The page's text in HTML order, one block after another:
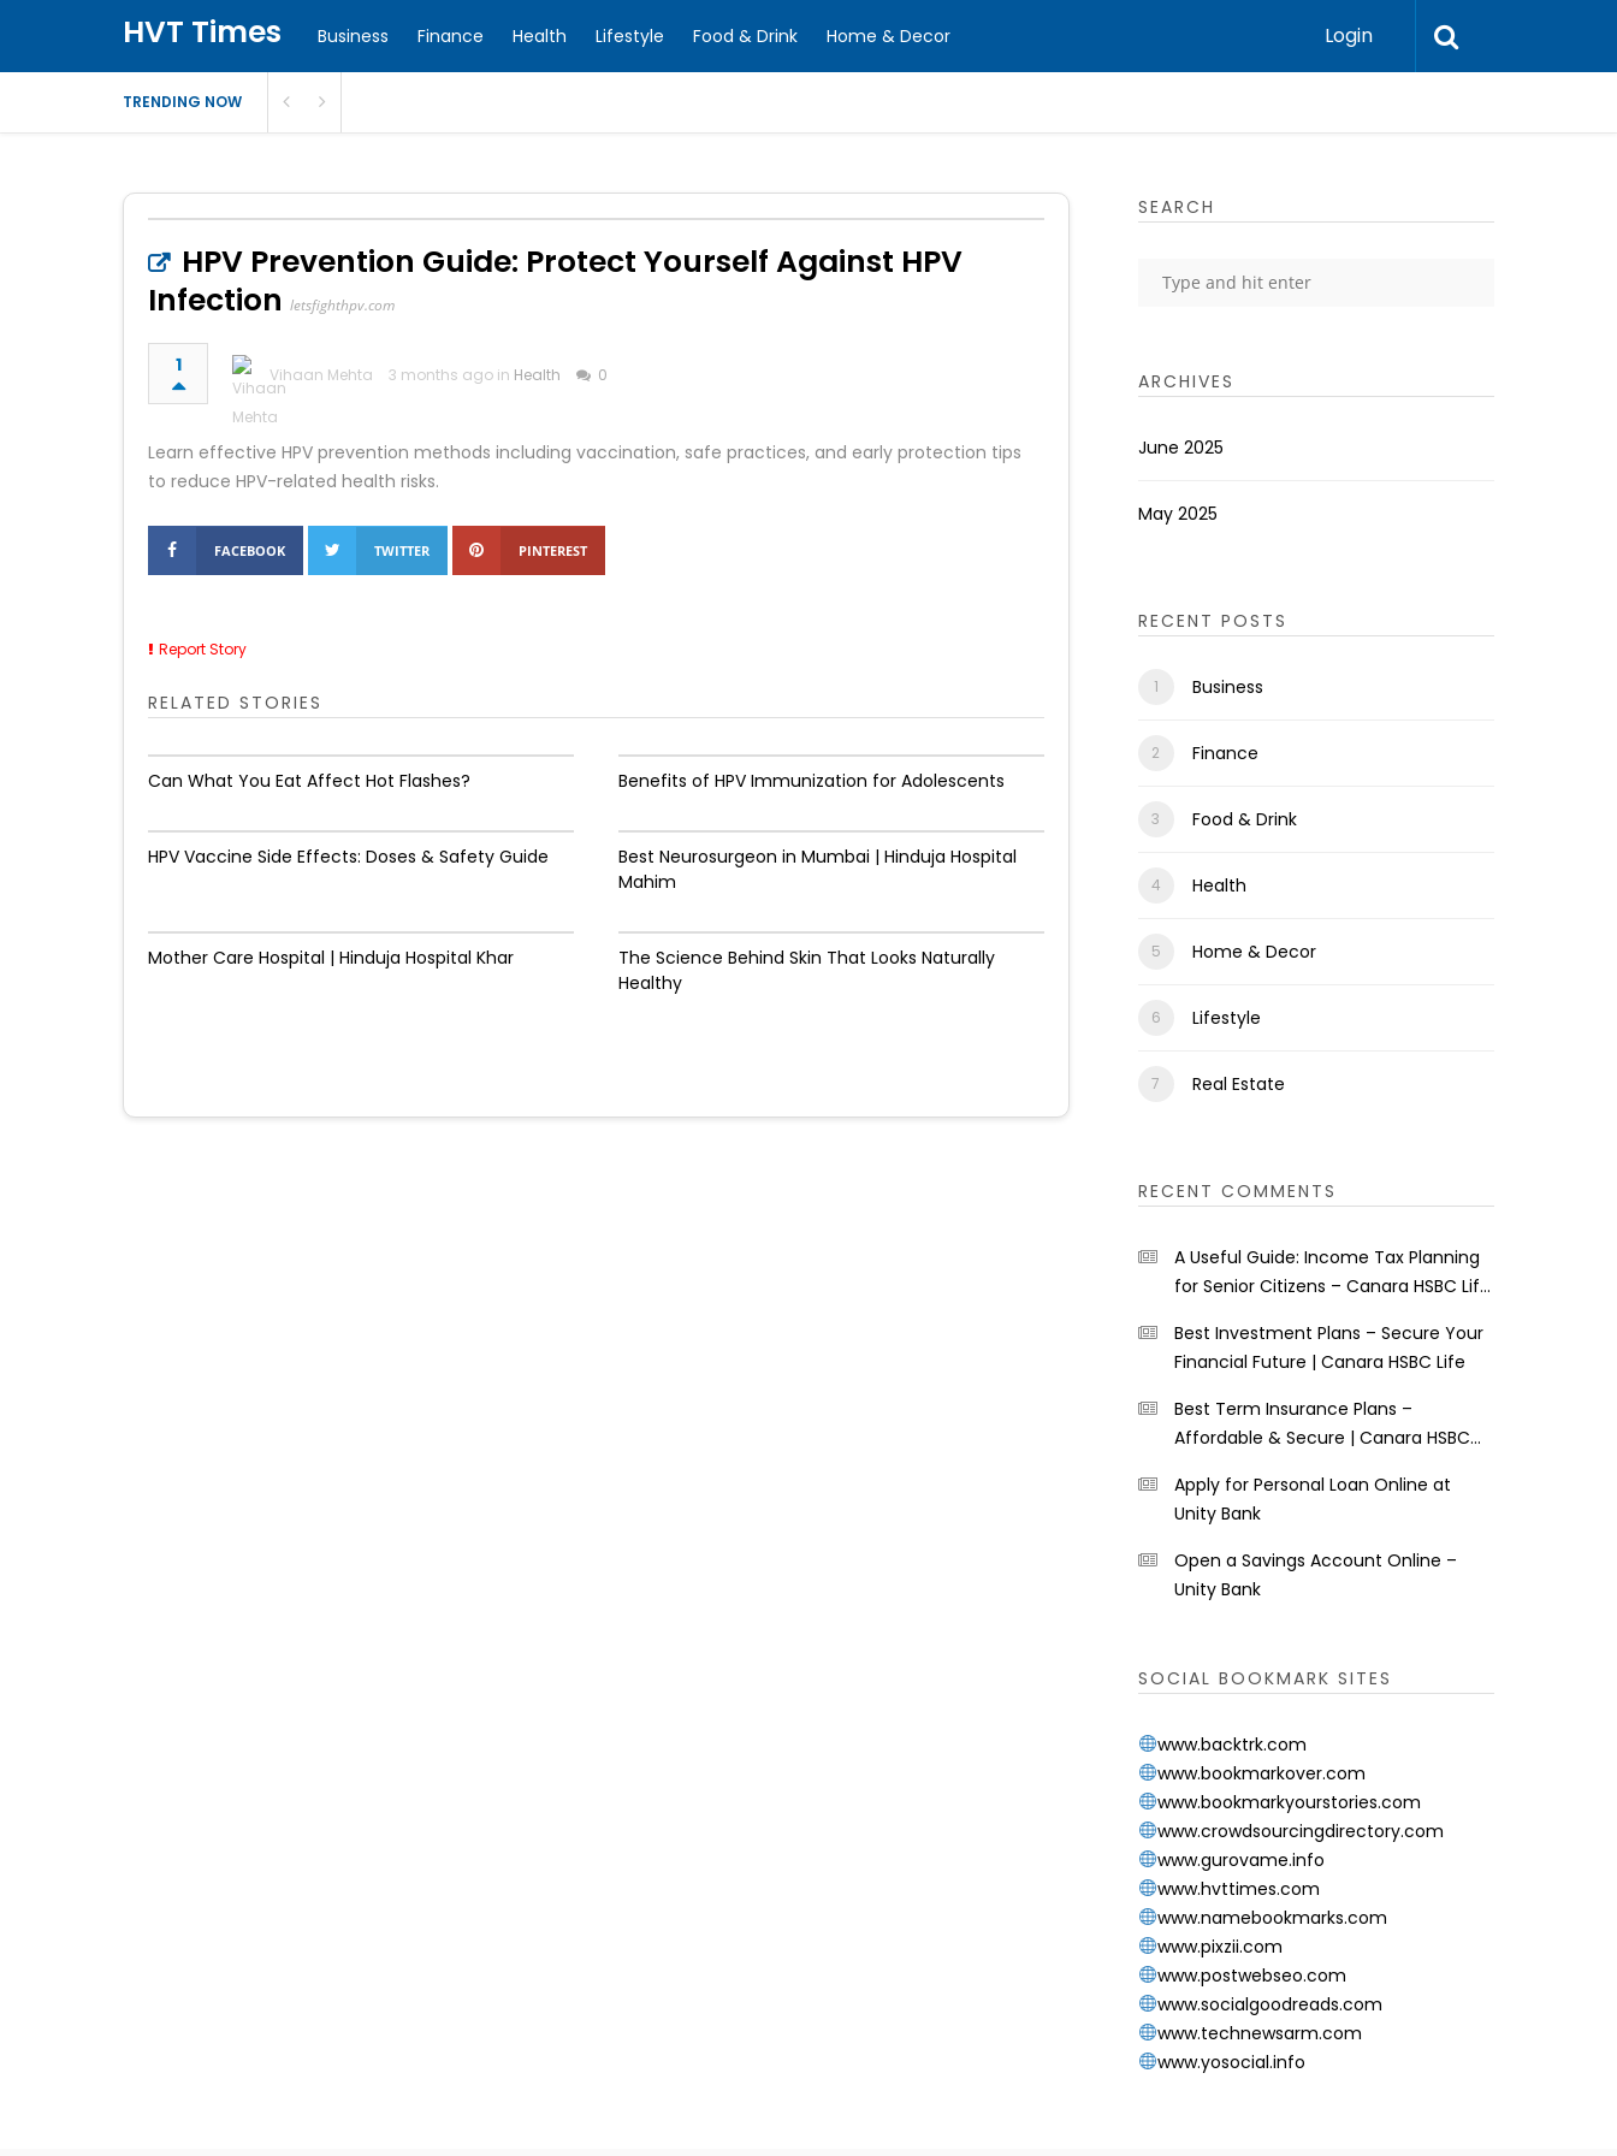
HVT Times Business Finance Health Lifestyle Food & Drink Home & Decor Login
TRENDING NOW
HPV Prevention Guide: Protect Yourself Against HPV
Infection letsfighthpv.com
1 Vihaan Mehta 3 months ago in Health 0
Learn effective HPV prevention methods including vaccination, safe practices, and early protection tips
to reduce HPV-related health risks.
FACEBOOK TWITTER PINTEREST
Report Story
RELATED STORIES
Can What You Eat Affect Hot Flashes? Benefits of HPV Immunization for Adolescents
HPV Vaccine Side Effects: Doses & Safety Guide
Best Neurosurgeon in Mumbai | Hinduja Hospital
Mahim
Mother Care Hospital | Hinduja Hospital Khar
The Science Behind Skin That Looks Naturally
Healthy
SEARCH
ARCHIVES
June 2025
May 2025
RECENT POSTS
Business
Finance
Food & Drink
Health
Home & Decor
Lifestyle
Real Estate
RECENT COMMENTS
A Useful Guide: Income Tax Planning
for Senior Citizens – Canara HSBC Life
Best Investment Plans – Secure Your
Financial Future | Canara HSBC Life
Best Term Insurance Plans –
Affordable & Secure | Canara HSBC
Apply for Personal Loan Online at
Unity Bank
Open a Savings Account Online –
Unity Bank
SOCIAL BOOKMARK SITES
www.backtrk.com
www.bookmarkover.com
www.bookmarkyourstories.com
www.crowdsourcingdirectory.com
www.gurovame.info
www.hvttimes.com
www.namebookmarks.com
www.pixzii.com
www.postwebseo.com
www.socialgoodreads.com
www.technewsarm.com
www.yosocial.info